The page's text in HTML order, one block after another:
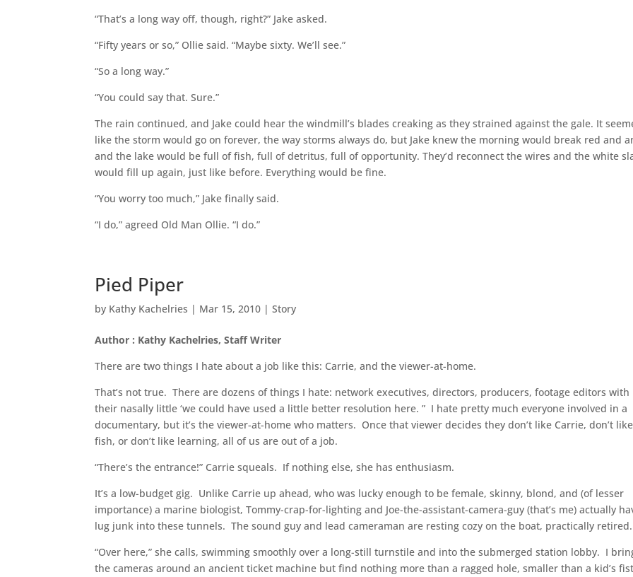
“That’s a long way off, though, right?” Jake asked.
“Fifty years or so,” Ollie said. “Maybe sixty. We’ll see.”
“So a long way.”
“You could say that. Sure.”
The rain continued, and Jake could hear the windmill’s blades creaking as they strained against the gale. It
like the storm would go on forever, the way storms always do, but Jake knew the morning would break red and
and the lake would be full of fish, full of detritus, full of opportunity. They’d reconnect the wires and the white
would fill up again, just like before. Everything would be fine.
“You worry too much,” Jake finally said.
“I do,” agreed Old Man Ollie. “I do.”
Pied Piper
by Kathy Kachelries | Mar 15, 2010 |Story
Author : Kathy Kachelries, Staff Writer
There are two things I hate about a job like this: Carrie, and the viewer-at-home.
That’s not true. There are dozens of things I hate: network executives, directors, producers, footage editors with
their nasally little ‘we could have used a little better resolution here. ” I hate pretty much everyone involved in a
documentary, but it’s the viewer-at-home who matters. Once that viewer decides they don’t like Carrie, don’t like
fish, or don’t like learning, all of us are out of a job.
“There’s the entrance!” Carrie squeals. If nothing else, she has enthusiasm.
It’s a low-budget gig. Unlike Carrie up ahead, who was lucky enough to be female, skinny, blond, and (of lesser
importance) a marine biologist, Tommy-crap-for-lighting and Joe-the-assistant-camera-guy (that’s me) actually
lug junk into these tunnels. The sound guy and lead cameraman are resting cozy on the boat, practically retired.
“Over here,” she calls, swimming smoothly over a long-still turnstile and into the submerged station lobby. I
the cameras around an ancient ticket machine but find nothing more than a ragged hole, smaller than a kid’s